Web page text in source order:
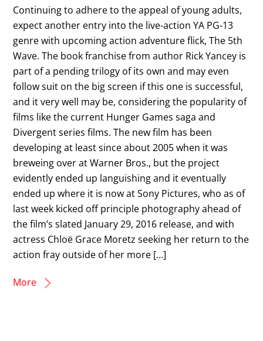
Continuing to adhere to the appeal of young adults,
expect another entry into the live-action YA PG-13
genre with upcoming action adventure flick, The 5th
Wave. The book franchise from author Rick Yancey is
part of a pending trilogy of its own and may even
follow suit on the big screen if this one is successful,
and it very well may be, considering the popularity of
films like the current Hunger Games saga and
Divergent series films. The new film has been
developing at least since about 2005 when it was
breweing over at Warner Bros., but the project
evidently ended up languishing and it eventually
ended up where it is now at Sony Pictures, who as of
last week kicked off principle photography ahead of
the film’s slated January 29, 2016 release, and with
actress Chloë Grace Moretz seeking her return to the
action fray outside of her more […]
More